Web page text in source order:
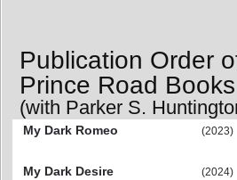
Publication Order
Prince Road Books
(with Parker S.
My Dark Romeo (2023)
My Dark Desire
(2024)